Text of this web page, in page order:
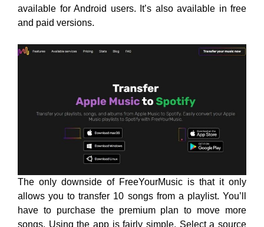
available for Android users. It’s also available in free
and paid versions.
The only downside of FreeYourMusic is that it only
allows you to transfer 10 songs from a playlist. You’ll
have to purchase the premium plan to move more
songs. Using the app is fairly simple. Select a source